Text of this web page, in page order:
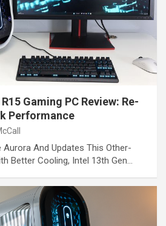
Gaming PC Review: Re-
Performance
Aurora And Updates This Other-
Better Cooling, Intel 13th Gen…